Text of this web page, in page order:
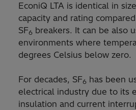
EconiQ LTA is identical in
capacity and rating
SF6 breakers. It can be also
environments where
degrees Celsius below zero.
For decades, SF6 has been
electrical industry due to its
insulation and current